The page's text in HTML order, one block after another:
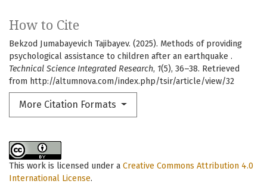
How to Cite
Bekzod Jumabayevich Tajibayev. (2025). Methods of providing
psychological assistance to children after an earthquake .
Technical Science Integrated Research, 1(5), 36–38. Retrieved
from http://altumnova.com/index.php/tsir/article/view/32
More Citation Formats
This work is licensed under a Creative Commons Attribution 4.0
International License.